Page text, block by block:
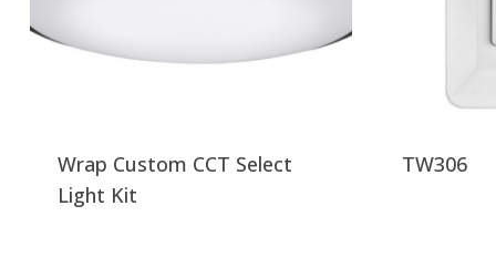
Wrap Custom CCT Select
Light Kit
TW306